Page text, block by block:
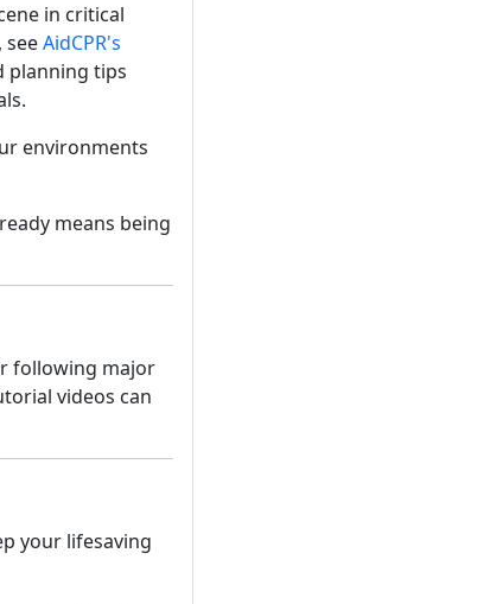
in critical
seeAidCPR's
planning tips
environments
means being
following major
videos can
your lifesaving